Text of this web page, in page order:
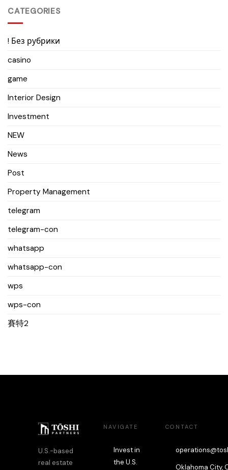
CATEGORIES
! Без рубрики
casino
game
Interior Design
Investment
NEW
News
Post
Property Management
telegram
telegram-con
whatsapp
whatsapp-con
wps
wps-con
賽特2
U.S.-based
real estate
NAVIGATE
Invest in
the U.S.
CONTACT
Oklahoma City,